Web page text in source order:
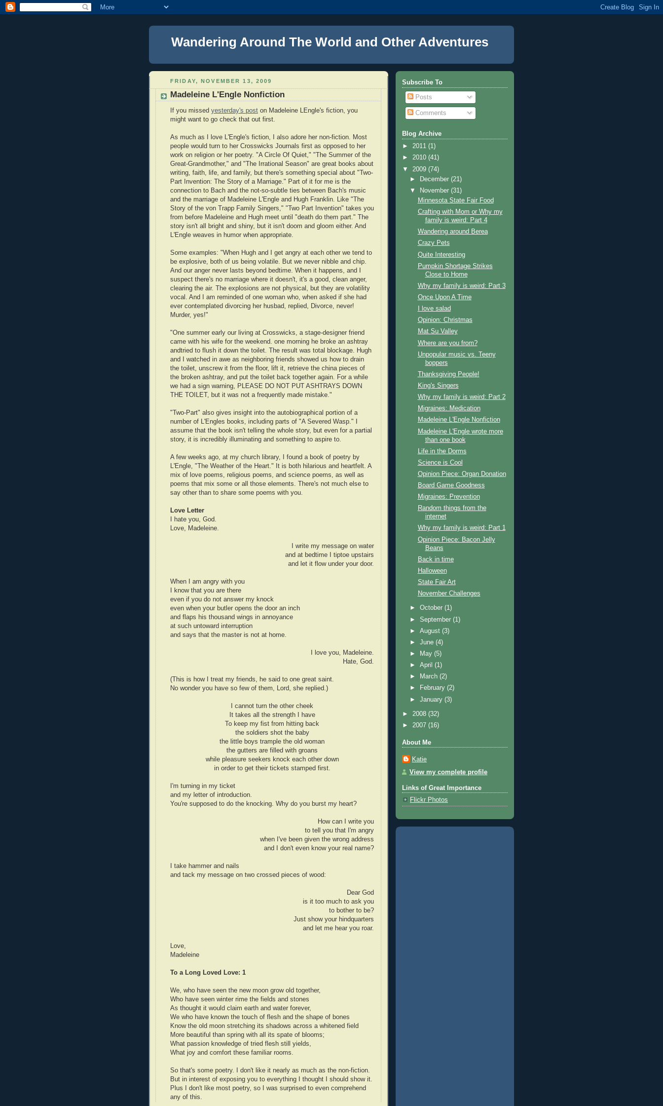
Wandering Around The World and Other Adventures
FRIDAY, NOVEMBER 13, 2009
Madeleine L'Engle Nonfiction
If you missed yesterday's post on Madeleine LEngle's fiction, you
might want to go check that out first.
As much as I love L'Engle's fiction, I also adore her non-fiction. Most
people would turn to her Crosswicks Journals first as opposed to her
work on religion or her poetry. "A Circle Of Quiet," "The Summer of the
Great-Grandmother," and "The Irrational Season" are great books about
writing, faith, life, and family, but there's something special about "Two-
Part Invention: The Story of a Marriage." Part of it for me is the
connection to Bach and the not-so-subtle ties between Bach's music
and the marriage of Madeleine L'Engle and Hugh Franklin. Like "The
Story of the von Trapp Family Singers," "Two Part Invention" takes you
from before Madeleine and Hugh meet until "death do them part." The
story isn't all bright and shiny, but it isn't doom and gloom either. And
L'Engle weaves in humor when appropriate.
Some examples: "When Hugh and I get angry at each other we tend to
be explosive, both of us being volatile. But we never nibble and chip.
And our anger never lasts beyond bedtime. When it happens, and I
suspect there's no marriage where it doesn't, it's a good, clean anger,
clearing the air. The explosions are not physical, but they are volatility
vocal. And I am reminded of one woman who, when asked if she had
ever contemplated divorcing her husbad, replied, Divorce, never!
Murder, yes!"
"One summer early our living at Crosswicks, a stage-designer friend
came with his wife for the weekend. one morning he broke an ashtray
andtried to flush it down the toilet. The result was total blockage. Hugh
and I watched in awe as neighboring friends showed us how to drain
the toilet, unscrew it from the floor, lift it, retrieve the china pieces of
the broken ashtray, and put the toilet back together again. For a while
we had a sign warning, PLEASE DO NOT PUT ASHTRAYS DOWN
THE TOILET, but it was not a frequently made mistake."
"Two-Part" also gives insight into the autobiographical portion of a
number of L'Engles books, including parts of "A Severed Wasp." I
assume that the book isn't telling the whole story, but even for a partial
story, it is incredibly illuminating and something to aspire to.
A few weeks ago, at my church library, I found a book of poetry by
L'Engle, "The Weather of the Heart." It is both hilarious and heartfelt. A
mix of love poems, religious poems, and science poems, as well as
poems that mix some or all those elements. There's not much else to
say other than to share some poems with you.
Love Letter
I hate you, God.
Love, Madeleine.
I write my message on water
and at bedtime I tiptoe upstairs
and let it flow under your door.
When I am angry with you
I know that you are there
even if you do not answer my knock
even when your butler opens the door an inch
and flaps his thousand wings in annoyance
at such untoward interruption
and says that the master is not at home.
I love you, Madeleine.
Hate, God.
(This is how I treat my friends, he said to one great saint.
No wonder you have so few of them, Lord, she replied.)
I cannot turn the other cheek
It takes all the strength I have
To keep my fist from hitting back
the soldiers shot the baby
the little boys trample the old woman
the gutters are filled with groans
while pleasure seekers knock each other down
in order to get their tickets stamped first.
I'm turning in my ticket
and my letter of introduction.
You're supposed to do the knocking. Why do you burst my heart?
How can I write you
to tell you that I'm angry
when I've been given the wrong address
and I don't even know your real name?
I take hammer and nails
and tack my message on two crossed pieces of wood:
Dear God
is it too much to ask you
to bother to be?
Just show your hindquarters
and let me hear you roar.
Love,
Madeleine
To a Long Loved Love: 1
We, who have seen the new moon grow old together,
Who have seen winter rime the fields and stones
As thought it would claim earth and water forever,
We who have known the touch of flesh and the shape of bones
Know the old moon stretching its shadows across a whitened field
More beautiful than spring with all its spate of blooms;
What passion knowledge of tried flesh still yields,
What joy and comfort these familiar rooms.
So that's some poetry. I don't like it nearly as much as the non-fiction.
But in interest of exposing you to everything I thought I should show it.
Plus I don't like most poetry, so I was surprised to even comprehend
any of this.
Subscribe To
Posts
Comments
Blog Archive
► 2011 (1)
► 2010 (41)
▼ 2009 (74)
►
December(21)
▼
November(31)
Minnesota State Fair Food
Crafting with Mom or Why my
family is weird: Part 4
Wandering around Berea
Crazy Pets
Quite Interesting
Pumpkin Shortage Strikes
Close to Home
Why my family is weird: Part 3
Once Upon A Time
I love salad
Opinion: Christmas
Mat Su Valley
Where are you from?
Unpopular music vs. Teeny
boppers
Thanksgiving People!
King's Singers
Why my family is weird: Part 2
Migraines: Medication
Madeleine L'Engle Nonfiction
Madeleine L'Engle wrote more
than one book
Life in the Dorms
Science is Cool
Opinion Piece: Organ Donation
Board Game Goodness
Migraines: Prevention
Random things from the
internet
Why my family is weird: Part 1
Opinion Piece: Bacon Jelly
Beans
Back in time
Halloween
State Fair Art
November Challenges
►October(1)
►September(1)
►August(3)
►June(4)
►
May(5)
►April(1)
►
March(2)
►
February(2)
►January(3)
► 2008 (32)
► 2007 (16)
About Me
Katie
View my complete profile
Links of Great Importance
Flickr Photos